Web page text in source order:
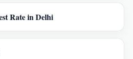
Rate in Delhi